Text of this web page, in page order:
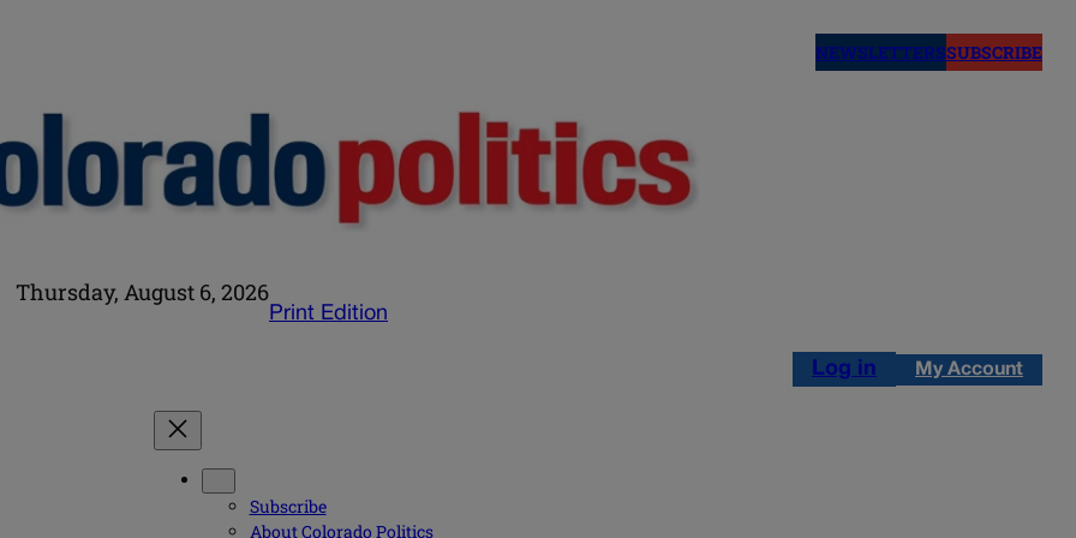
NEWSLETTERSSUBSCRIBE
Thursday, August 6, 2026
Print Edition
Log in My Account
Subscribe
About Colorado Politics